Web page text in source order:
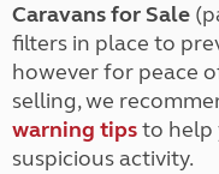
Caravans for Sale
filters in place to
however for peace
selling, we
warning tipsto help
suspicious activity.